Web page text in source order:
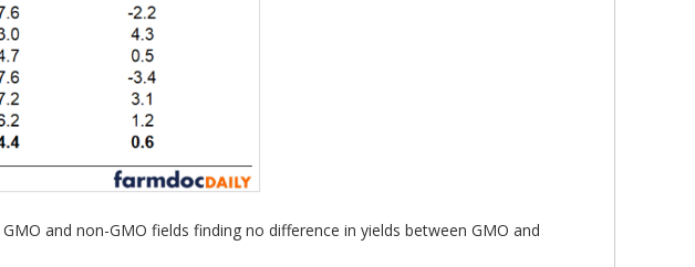
and non-GMO fields finding no difference in yields between GMO and